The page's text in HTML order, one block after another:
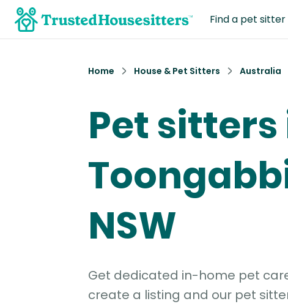
Find a pet sitter
Home House & Pet Sitters Australia
Pet sitters
NSW
Get dedicated in-home pet
create a listing and our pet